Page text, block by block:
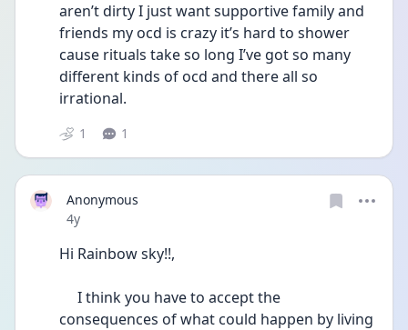
aren’t dirty I just want supportive family and
friends my ocd is crazy it’s hard to shower
cause rituals take so long I’ve got so many
different kinds of ocd and there all so
irrational.
1 1
Anonymous
Date posted
4y
Hi Rainbow sky!!,
consequences of what could happen by living